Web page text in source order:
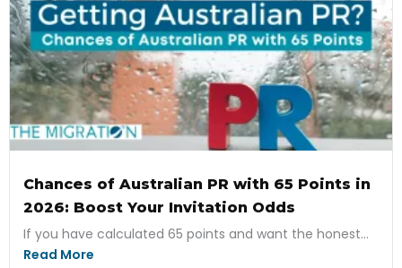
Chances of Australian PR with 65 Points in
2026: Boost Your Invitation Odds
If you have calculated 65 points and want the honest...
Read More